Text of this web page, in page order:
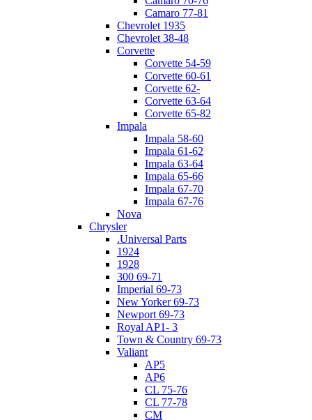
Camaro 77-81
Chevrolet 1935
Chevrolet 38-48
Corvette
Corvette 54-59
Corvette 60-61
Corvette 62-
Corvette 63-64
Corvette 65-82
Impala
Impala 58-60
Impala 61-62
Impala 63-64
Impala 65-66
Impala 67-70
Impala 67-76
Nova
Chrysler
.Universal Parts
1924
1928
300 69-71
Imperial 69-73
New Yorker 69-73
Newport 69-73
Royal AP1- 3
Town & Country 69-73
Valiant
AP5
AP6
CL 75-76
CL 77-78
CM